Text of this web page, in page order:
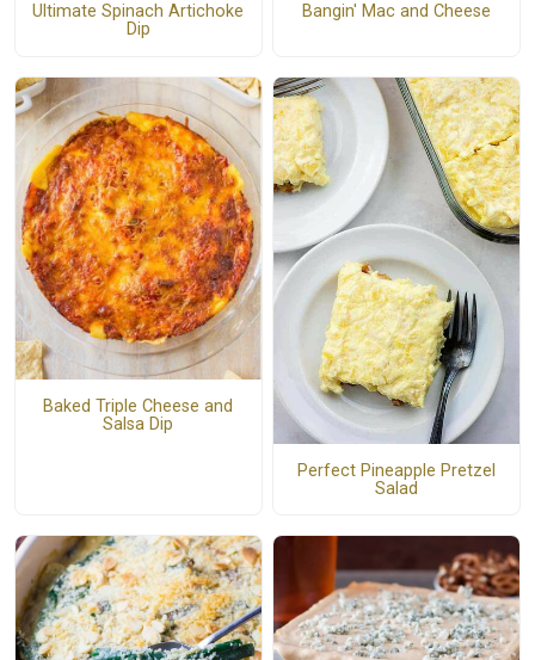
Ultimate Spinach Artichoke
Dip
Bangin' Mac and Cheese
Baked Triple Cheese and
Salsa Dip
Perfect Pineapple Pretzel
Salad